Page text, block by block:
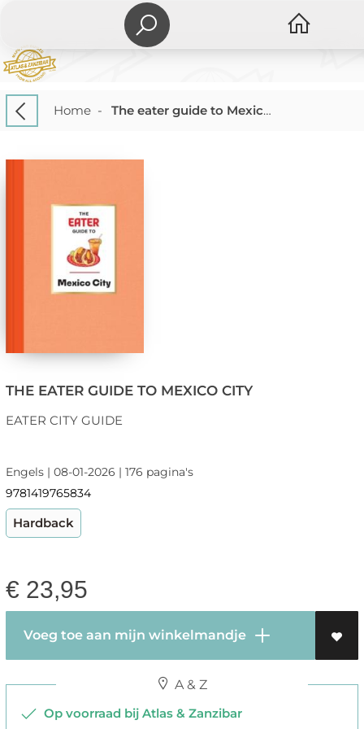
Home- The eater guide to Mexico City
THE EATER GUIDE TO MEXICO CITY
EATER CITY GUIDE
Engels | 08-01-2026 | 176 pagina's
9781419765834
Hardback
€ 23,95
Voeg toe aan mijn winkelmandje
A & Z
Op voorraad bij Atlas & Zanzibar